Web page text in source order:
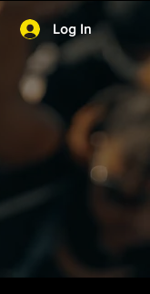
Log In